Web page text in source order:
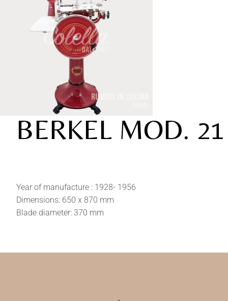
BERKEL MOD. 21
Year of manufacture : 1928- 1956
Dimensions: 650 x 870 mm
Blade diameter: 370 mm